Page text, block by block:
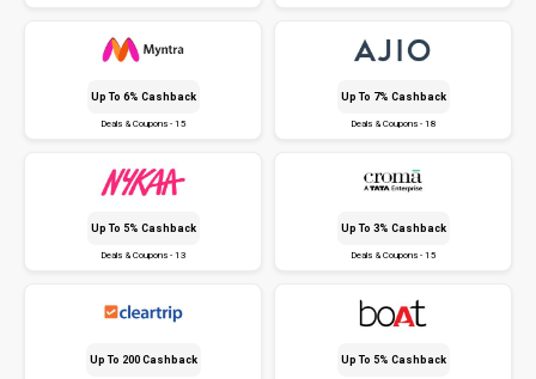
Up To 6% Cashback
Deals & Coupons - 15
Up To 7% Cashback
Deals & Coupons - 18
Up To 5% Cashback
Deals & Coupons - 13
Up To 3% Cashback
Deals & Coupons - 15
Up To ₹200 Cashback Up To 5% Cashback